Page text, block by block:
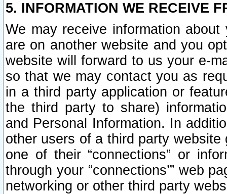
5. INFORMATION WE RECEIVE
We may receive information
are on another website and you
website will forward to us your e-
so that we may contact you as
in a third party application or
the third party to share)
and Personal Information. In
other users of a third party
one of their “connections” or
through your “connections’” web
networking or other third party